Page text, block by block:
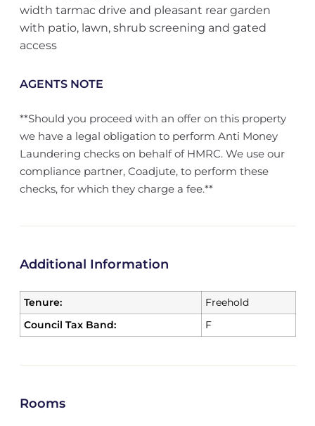
width tarmac drive and pleasant rear garden
with patio, lawn, shrub screening and gated
access
AGENTS NOTE
**Should you proceed with an offer on this property
we have a legal obligation to perform Anti Money
Laundering checks on behalf of HMRC. We use our
compliance partner, Coadjute, to perform these
checks, for which they charge a fee.**
Additional Information
Tenure:
Freehold
Council Tax Band:
F
Rooms